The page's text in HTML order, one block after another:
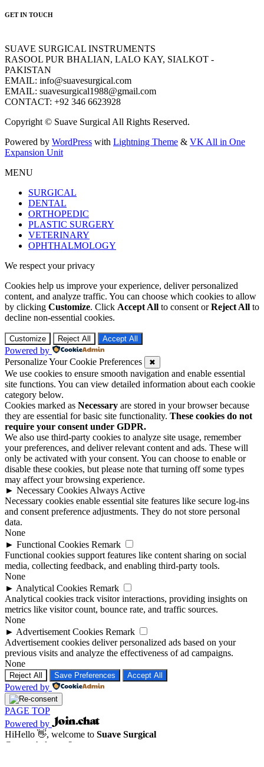
GET IN TOUCH
SUAVE SURGICAL INSTRUMENTS
RASOOL PUR BHALIAN, LALO KAY, SIALKOT -
PAKISTAN
EMAIL: info@suavesurgical.com
EMAIL: suavesurgical1988@gmail.com
CONTACT: +92 346 6623928
Copyright © Suave Surgical All Rights Reserved.
Powered by WordPress with Lightning Theme & VK All in One
Expansion Unit
MENU
SURGICAL
DENTAL
ORTHOPEDIC
PLASTIC SURGERY
VETERINARY
OPHTHALMOLOGY
We respect your privacy
Cookies help us improve your experience, deliver personalized
content, and analyze traffic. You can choose which cookies to allow
by clicking Customize. Click Accept All to consent orReject All to
decline non-essential cookies.
Customize Reject All Accept All
Powered by
Personalize Your Cookie Preferences
✖
We use cookies to ensure smooth navigation and enable essential
site functions. You can view detailed information about each cookie
category below.
Cookies marked as Necessary are stored in your browser because
they are essential for basic site functionality. These cookies do not
require your consent under GDPR.
We also use third-party cookies to analyze site usage, remember
your preferences, and deliver relevant content and ads. These will
only be activated with your consent. You can choose to enable or
disable these cookies, but please note that turning off some types
may affect your browsing experience.
► Necessary Cookies Always Active
Necessary cookies enable essential site features like secure log-ins
and consent preference adjustments. They do not store personal
data.
None
► Functional Cookies Remark
Functional cookies support features like content sharing on social
media, collecting feedback, and enabling third-party tools.
None
► Analytical Cookies Remark
Analytical cookies track visitor interactions, providing insights on
metrics like visitor count, bounce rate, and traffic sources.
None
► Advertisement Cookies Remark
Advertisement cookies deliver personalized ads based on your
previous visits and analyze the effectiveness of ad campaigns.
None
Reject All Save Preferences Accept All
Powered by
PAGE TOP
Powered by
HiHello 👋, welcome to Suave Surgical
Can we help you?